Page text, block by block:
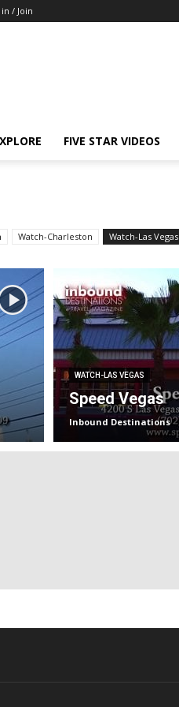
in / Join
FIVE STAR VIDEOS
Watch-Charleston Watch-Las Vegas
WATCH-LAS VEGAS
Speed Vegas
Inbound Destinations